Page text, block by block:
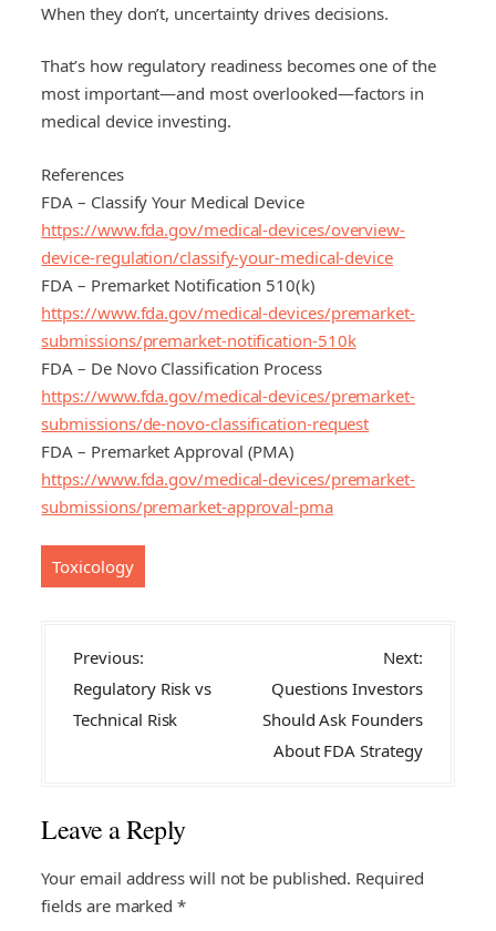
When they don’t, uncertainty drives decisions.
That’s how regulatory readiness becomes one of the
most important—and most overlooked—factors in
medical device investing.
References
FDA – Classify Your Medical Device
https://www.fda.gov/medical-devices/overview-
device-regulation/classify-your-medical-device
FDA – Premarket Notification 510(k)
https://www.fda.gov/medical-devices/premarket-
submissions/premarket-notification-510k
FDA – De Novo Classification Process
https://www.fda.gov/medical-devices/premarket-
submissions/de-novo-classification-request
FDA – Premarket Approval (PMA)
https://www.fda.gov/medical-devices/premarket-
submissions/premarket-approval-pma
Toxicology
P
o
s
v
i
g
Previous:
Regulatory Risk vs
Technical Risk
Next:
Questions Investors
Should Ask Founders
About FDA Strategy
Leave a Reply
Your email address will not be published. Required
fields are marked*